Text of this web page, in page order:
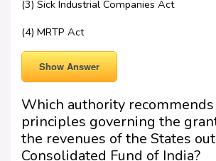
(3) Sick Industrial Companies Act
(4) MRTP Act
Show Answer
Which authority
principles governing the
the revenues of the States
Consolidated Fund of India?